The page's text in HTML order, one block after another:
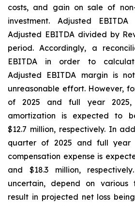
costs, and gain on sale of
investment. Adjusted EBITDA
Adjusted EBITDA divided by
period. Accordingly, a
EBITDA in order to
Adjusted EBITDA margin is
unreasonable effort. However,
of 2025 and full year 2025,
amortization is expected to
$12.7 million, respectively. In
quarter of 2025 and full year
compensation expense is
and $18.3 million,
uncertain, depend on various
result in projected net loss